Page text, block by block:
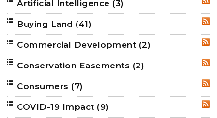
Artificial Intelligence (3)
Buying Land (41)
Commercial Development (2)
Conservation Easements (2)
Consumers (7)
COVID-19 Impact (9)